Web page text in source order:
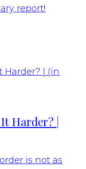
report!
Harder? |
is not as